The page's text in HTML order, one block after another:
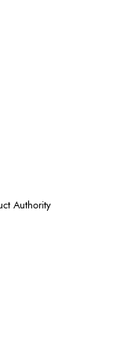
Authority